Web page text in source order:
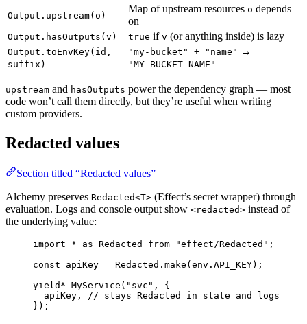
Output.upstream(o)
Map of upstream resources o depends
on
Output.hasOutputs(v) true if v (or anything inside) is lazy
Output.toEnvKey(id,
suffix)
"my-bucket" + "name" →
"MY_BUCKET_NAME"
upstream and hasOutputs power the dependency graph — most
code won’t call them directly, but they’re useful when writing
custom providers.
Redacted values
Section titled “Redacted values”
Alchemy preserves Redacted<T> (Effect’s secret wrapper) through
evaluation. Logs and console output show <redacted> instead of
the underlying value:
import * as Redacted from "effect/Redacted" ;
const
apiKey = Redacted . make ( env . API_KEY) ;
yield* MyService ( "svc" ,
{
apiKey ,
// stays Redacted in state and logs
}) ;